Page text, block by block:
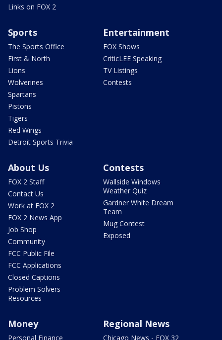
Links on FOX 2
Sports
The Sports Office
First & North
Lions
Wolverines
Spartans
Pistons
Tigers
Red Wings
Detroit Sports Trivia
Entertainment
FOX Shows
CriticLEE Speaking
TV Listings
Contests
About Us
FOX 2 Staff
Contact Us
Work at FOX 2
FOX 2 News App
Job Shop
Community
FCC Public File
FCC Applications
Closed Captions
Problem Solvers
Resources
Contests
Wallside Windows
Weather Quiz
Gardner White Dream
Team
Mug Contest
Exposed
Money
Personal Finance
Regional News
Chicago News - FOX 32